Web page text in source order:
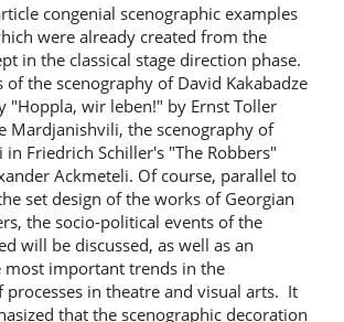
congenial scenographic examples
were already created from the
in the classical stage direction phase.
of the scenography of David Kakabadze
"Hoppla, wir leben!" by Ernst Toller
Mardjanishvili, the scenography of
Friedrich Schiller's "The Robbers"
Ackmeteli. Of course, parallel to
set design of the works of Georgian
the socio-political events of the
will be discussed, as well as an
most important trends in the
processes in theatre and visual arts. It
that the scenographic decoration